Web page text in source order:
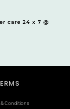
care 24 x 7 @
Conditions